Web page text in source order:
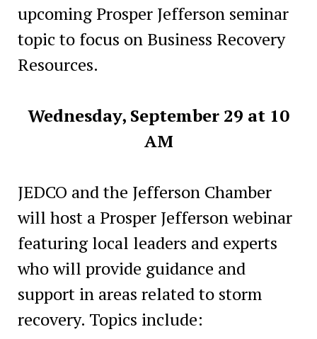
upcoming Prosper Jefferson seminar
topic to focus on Business Recovery
Resources.
Wednesday, September 29 at 10
AM
JEDCO and the Jefferson Chamber
will host a Prosper Jefferson webinar
featuring local leaders and experts
who will provide guidance and
support in areas related to storm
recovery. Topics include: